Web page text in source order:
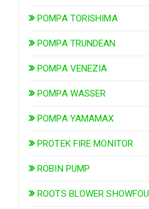
POMPA TORISHIMA
POMPA TRUNDEAN
POMPA VENEZIA
POMPA WASSER
POMPA YAMAMAX
PROTEK FIRE MONITOR
ROBIN PUMP
ROOTS BLOWER SHOWFOU